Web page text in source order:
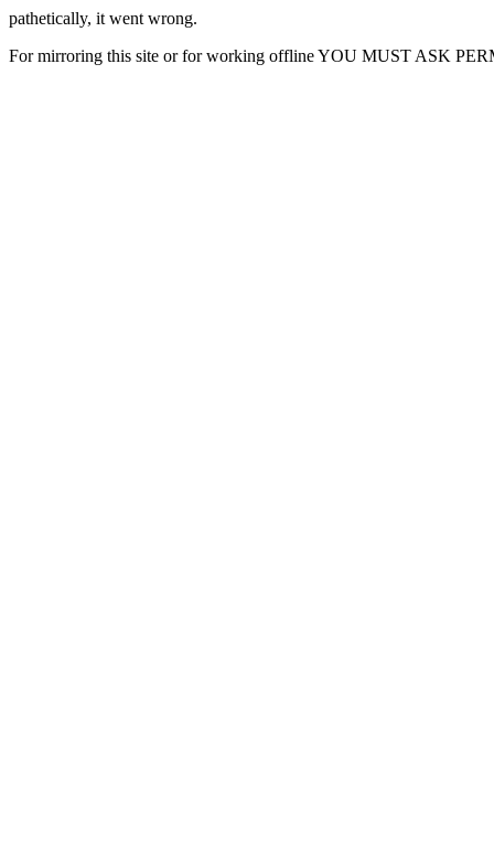
pathetically, it went wrong.
For mirroring this site or for working offline YOU MUST ASK